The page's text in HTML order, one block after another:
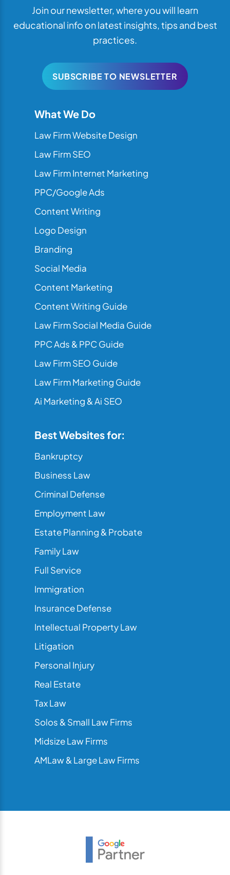
Join our newsletter, where you will learn
educational info on latest insights, tips and best
practices.
SUBSCRIBE TO NEWSLETTER
What We Do
Law Firm Website Design
Law Firm SEO
Law Firm Internet Marketing
PPC/Google Ads
Content Writing
Logo Design
Branding
Social Media
Content Marketing
Content Writing Guide
Law Firm Social Media Guide
PPC Ads & PPC Guide
Law Firm SEO Guide
Law Firm Marketing Guide
Ai Marketing & Ai SEO
Best Websites for:
Bankruptcy
Business Law
Criminal Defense
Employment Law
Estate Planning & Probate
Family Law
Full Service
Immigration
Insurance Defense
Intellectual Property Law
Litigation
Personal Injury
Real Estate
Tax Law
Solos & Small Law Firms
Midsize Law Firms
AMLaw & Large Law Firms